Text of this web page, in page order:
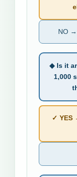
NO →
◆ Is it
1,000
✓ YES